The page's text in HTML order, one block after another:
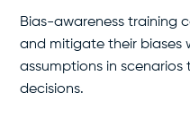
Bias-awareness training
and mitigate their biases
assumptions in
decisions.